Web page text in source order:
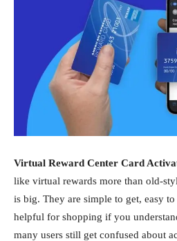
Virtual Reward Center Card
like virtual rewards more than old-
is big. They are simple to get, easy
helpful for shopping if you
many users still get confused about